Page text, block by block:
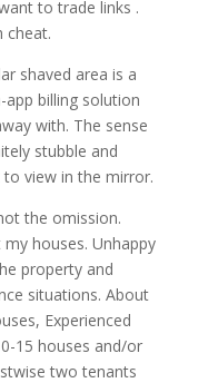
to trade links .
cheat.
shaved area is a
billing solution
with. The sense
stubble and
view in the mirror.
the omission.
houses. Unhappy
property and
situations. About
Experienced
15 houses and/or
two tenants